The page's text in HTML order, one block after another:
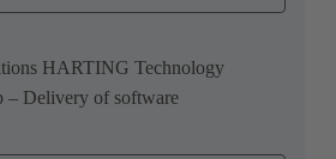
HARTING Technology
– Delivery of software